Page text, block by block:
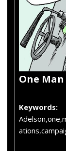
One
Keywords: